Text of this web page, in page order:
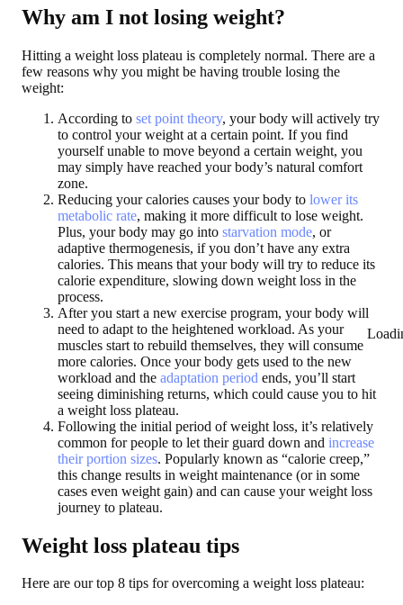
Why am I not losing weight?
Hitting a weight loss plateau is completely normal. There are a
few reasons why you might be having trouble losing the
weight:
According to set point theory, your body will actively try
to control your weight at a certain point. If you find
yourself unable to move beyond a certain weight, you
may simply have reached your body’s natural comfort
zone.
Reducing your calories causes your body to lower its
metabolic rate, making it more difficult to lose weight.
Plus, your body may go into starvation mode, or
adaptive thermogenesis, if you don’t have any extra
calories. This means that your body will try to reduce its
calorie expenditure, slowing down weight loss in the
process.
After you start a new exercise program, your body will
need to adapt to the heightened workload. As your
muscles start to rebuild themselves, they will consume
more calories. Once your body gets used to the new
workload and the adaptation period ends, you’ll start
seeing diminishing returns, which could cause you to hit
a weight loss plateau.
Following the initial period of weight loss, it’s relatively
common for people to let their guard down and increase
their portion sizes. Popularly known as “calorie creep,”
this change results in weight maintenance (or in some
cases even weight gain) and can cause your weight loss
journey to plateau.
Weight loss plateau tips
Here are our top 8 tips for overcoming a weight loss plateau: